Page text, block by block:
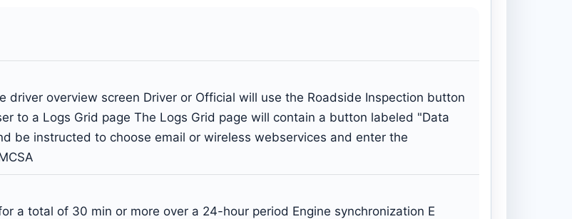
driver overview screen Driver or Official will use the Roadside Inspection button
to a Logs Grid page The Logs Grid page will contain a button labeled "Data
be instructed to choose email or wireless webservices and enter the
a total of 30 min or more over a 24-hour period Engine synchronization E